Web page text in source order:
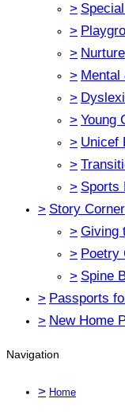
>
>
> Nurture
> Mental
>
> Young
> Unicef
>
> Sports
> Story Corner
> Giving
> Poetry
> Spine
> Passports
> New Home
Navigation
> Home